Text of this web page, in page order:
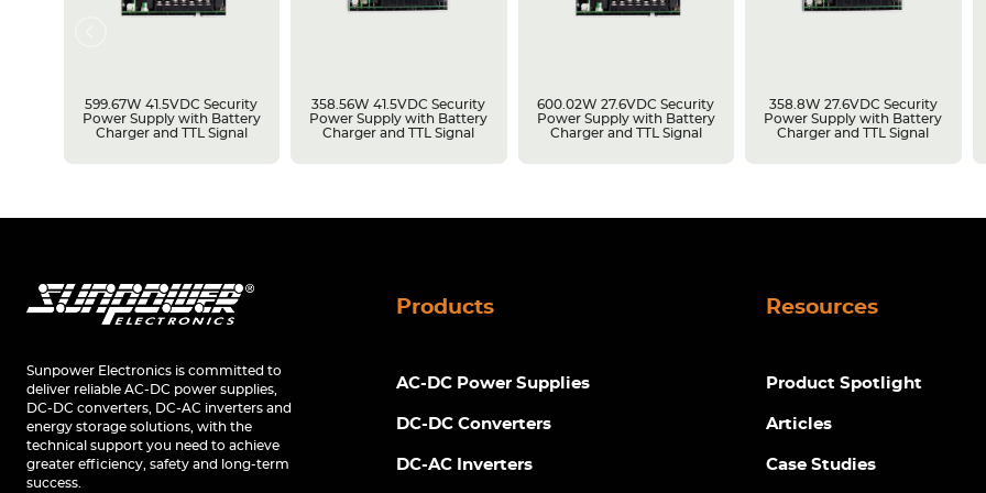
599.67W 41.5VDC Security
Power Supply with Battery
Charger and TTL Signal
358.56W 41.5VDC Security
Power Supply with Battery
Charger and TTL Signal
600.02W 27.6VDC Security
Power Supply with Battery
Charger and TTL Signal
358.8W 27.6VDC Security
Power Supply with Battery
Charger and TTL Signal
Sunpower Electronics is committed to
deliver reliable AC-DC power supplies,
DC-DC converters, DC-AC inverters and
energy storage solutions, with the
technical support you need to achieve
greater efficiency, safety and long-term
success.
Products
AC-DC Power Supplies
DC-DC Converters
DC-AC Inverters
Resources
Product Spotlight
Articles
Case Studies